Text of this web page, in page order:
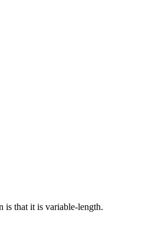
is that it is variable-length.